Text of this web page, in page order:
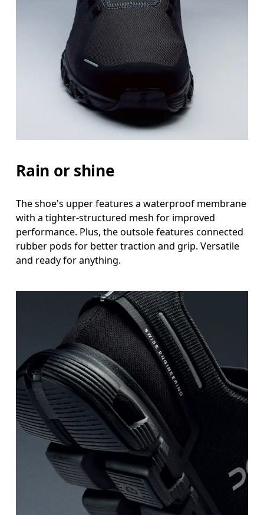
Rain or shine
The shoe's upper features a waterproof membrane
with a tighter-structured mesh for improved
performance. Plus, the outsole features connected
rubber pods for better traction and grip. Versatile
and ready for anything.